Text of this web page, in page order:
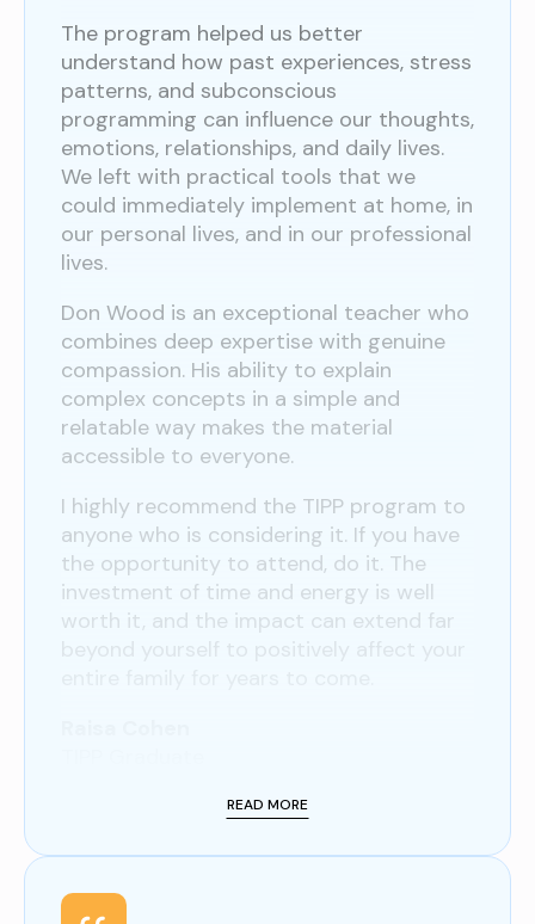
The program helped us better
understand how past experiences, stress
patterns, and subconscious
programming can influence our thoughts,
emotions, relationships, and daily lives.
We left with practical tools that we
could immediately implement at home, in
our personal lives, and in our professional
lives.
Don Wood is an exceptional teacher who
combines deep expertise with genuine
compassion. His ability to explain
complex concepts in a simple and
relatable way makes the material
accessible to everyone.
I highly recommend the TIPP program to
anyone who is considering it. If you have
the opportunity to attend, do it. The
investment of time and energy is well
worth it, and the impact can extend far
READ MORE